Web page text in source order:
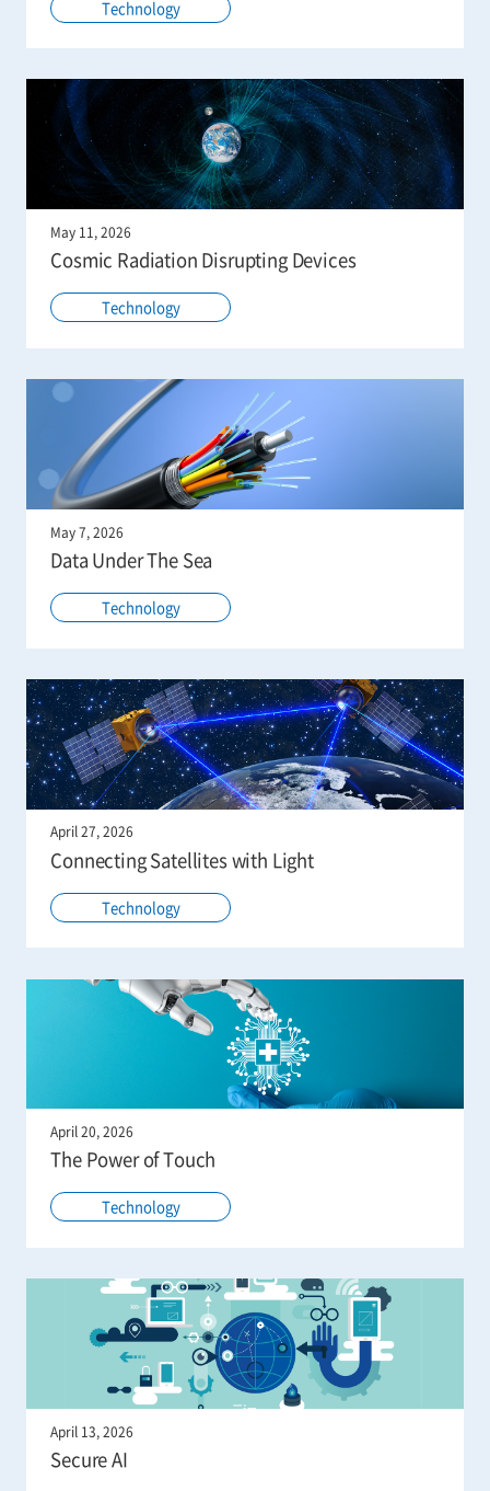
Technology
May 11, 2026
Cosmic Radiation Disrupting Devices
Technology
May 7, 2026
Data Under The Sea
Technology
April 27, 2026
Connecting Satellites with Light
Technology
April 20, 2026
The Power of Touch
Technology
April 13, 2026
Secure AI